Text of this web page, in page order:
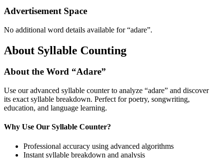
Advertisement Space
No additional word details available for “adare”.
About Syllable Counting
About the Word “Adare”
Use our advanced syllable counter to analyze “adare” and discover
its exact syllable breakdown. Perfect for poetry, songwriting,
education, and language learning.
Why Use Our Syllable Counter?
Professional accuracy using advanced algorithms
Instant syllable breakdown and analysis